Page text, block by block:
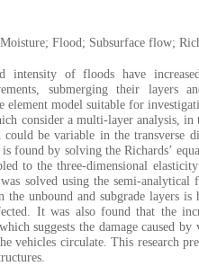
Flood; Subsurface flow;
intensity of floods have
submerging their layers
element model suitable for
consider a multi-layer analysis,
be variable in the transverse
is found by solving the Richards’
to the three-dimensional
solved using the semi-
unbound and subgrade layers is
It was also found that the
suggests the damage caused
vehicles circulate. This research